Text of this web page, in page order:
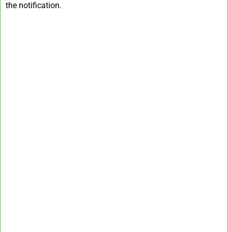
the notification.